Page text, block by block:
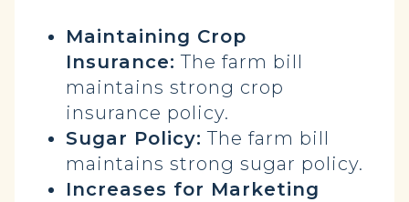
Maintaining Crop
Insurance: The farm bill
maintains strong crop
insurance policy.
Sugar Policy: The farm bill
maintains strong sugar policy.
Increases for Marketing